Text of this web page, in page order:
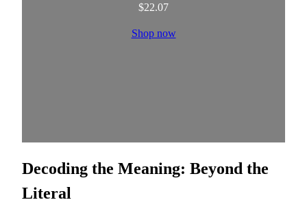
$22.07
Shop now
Decoding the Meaning: Beyond the
Literal